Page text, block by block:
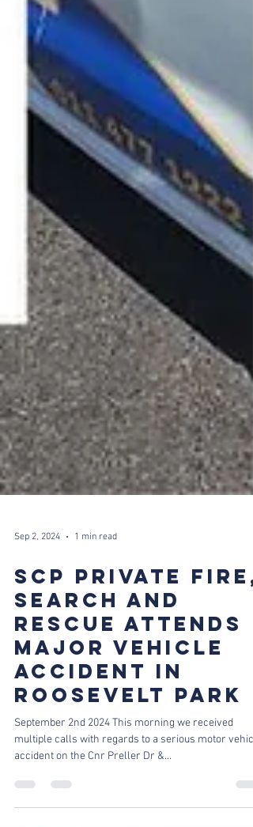
Sep 2, 2024 1 min read
SCP PRIVATE FIRE,
SEARCH AND
RESCUE ATTENDS
MAJOR VEHICLE
ACCIDENT IN